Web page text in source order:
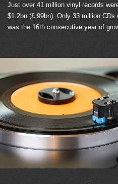
Just over 41 million vinyl records
$1.2bn (£.99bn). Only 33 million
was the 16th consecutive year of